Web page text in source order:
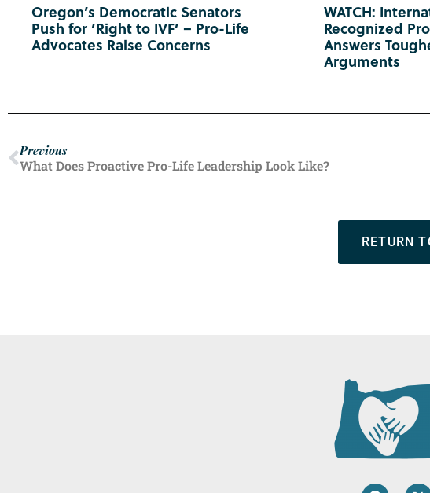
Oregon’s Democratic Senators
Push for ‘Right to IVF’ – Pro-Life
Advocates Raise Concerns
WATCH:
Recognized
Answers
Arguments
Previous
What Does Proactive Pro-Life Leadership Look Like?
RETURN